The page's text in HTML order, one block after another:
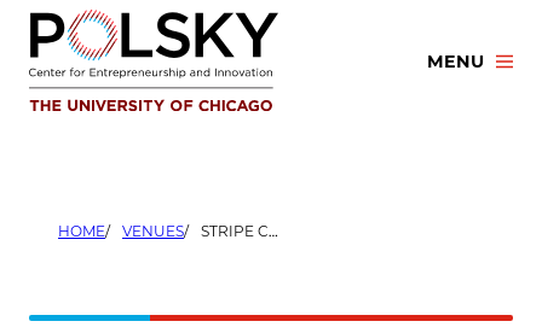
Skip
content
MENU
HOME VENUES STRIPE CHICAGO